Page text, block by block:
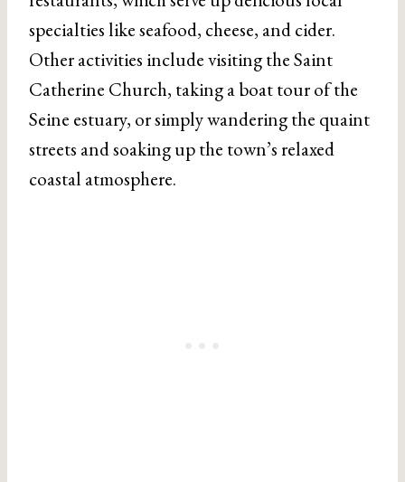
specialties like seafood, cheese, and cider.
Other activities include visiting the Saint
Catherine Church, taking a boat tour of the
Seine estuary, or simply wandering the quaint
streets and soaking up the town’s relaxed
coastal atmosphere.